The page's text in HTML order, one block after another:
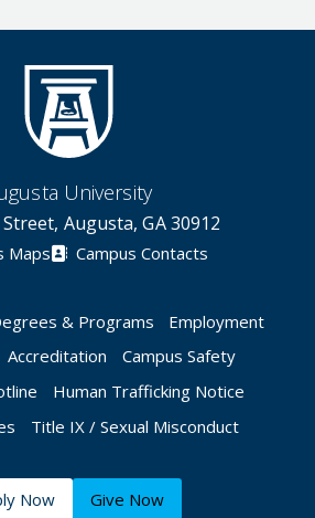
University
Augusta, GA 30912
Maps Campus Contacts
& Programs
Employment
Accreditation
Campus Safety
Human Trafficking Notice
Title IX / Sexual Misconduct
Now Give Now